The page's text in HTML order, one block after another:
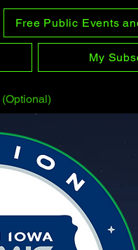
Free Public Events
My